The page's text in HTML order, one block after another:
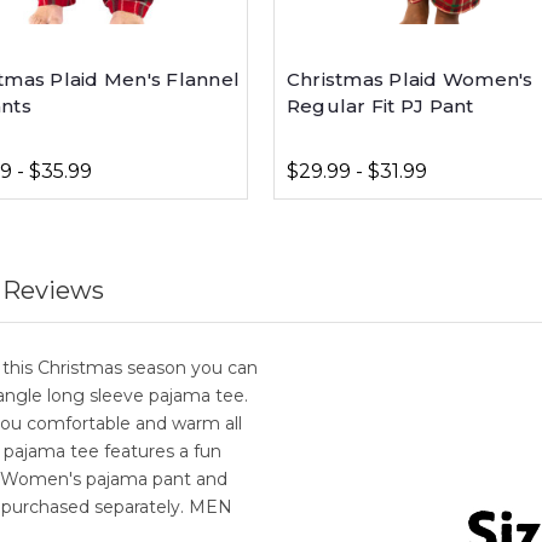
Plaid Men's Flannel
- $35.99
Christmas Plaid Women's
Regular Fit PJ Pant
$29.99 - $31.99
Christmas season you can
long sleeve pajama tee.
comfortable and warm all
tee features a fun
pajama pant and
separately. MEN